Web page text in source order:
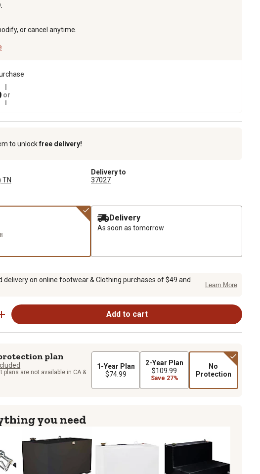
or cancel anytime.
or
to unlockfree delivery!
TN
Delivery to
37027
Delivery
As soon as tomorrow
delivery on online footwear & Clothing purchases of $49 and
Learn More
Add to cart
plan
plans are not available in CA &
1-Year Plan
$74.99
2-Year Plan
$109.99
Save 27%
No
Protection
you need